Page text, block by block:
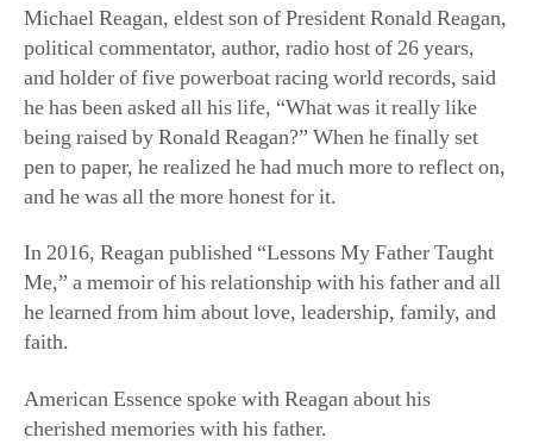
Michael Reagan, eldest son of President Ronald Reagan,
political commentator, author, radio host of 26 years,
and holder of five powerboat racing world records, said
he has been asked all his life, “What was it really like
being raised by Ronald Reagan?” When he finally set
pen to paper, he realized he had much more to reflect on,
and he was all the more honest for it.
In 2016, Reagan published “Lessons My Father Taught
Me,” a memoir of his relationship with his father and all
he learned from him about love, leadership, family, and
faith.
American Essence spoke with Reagan about his
cherished memories with his father.